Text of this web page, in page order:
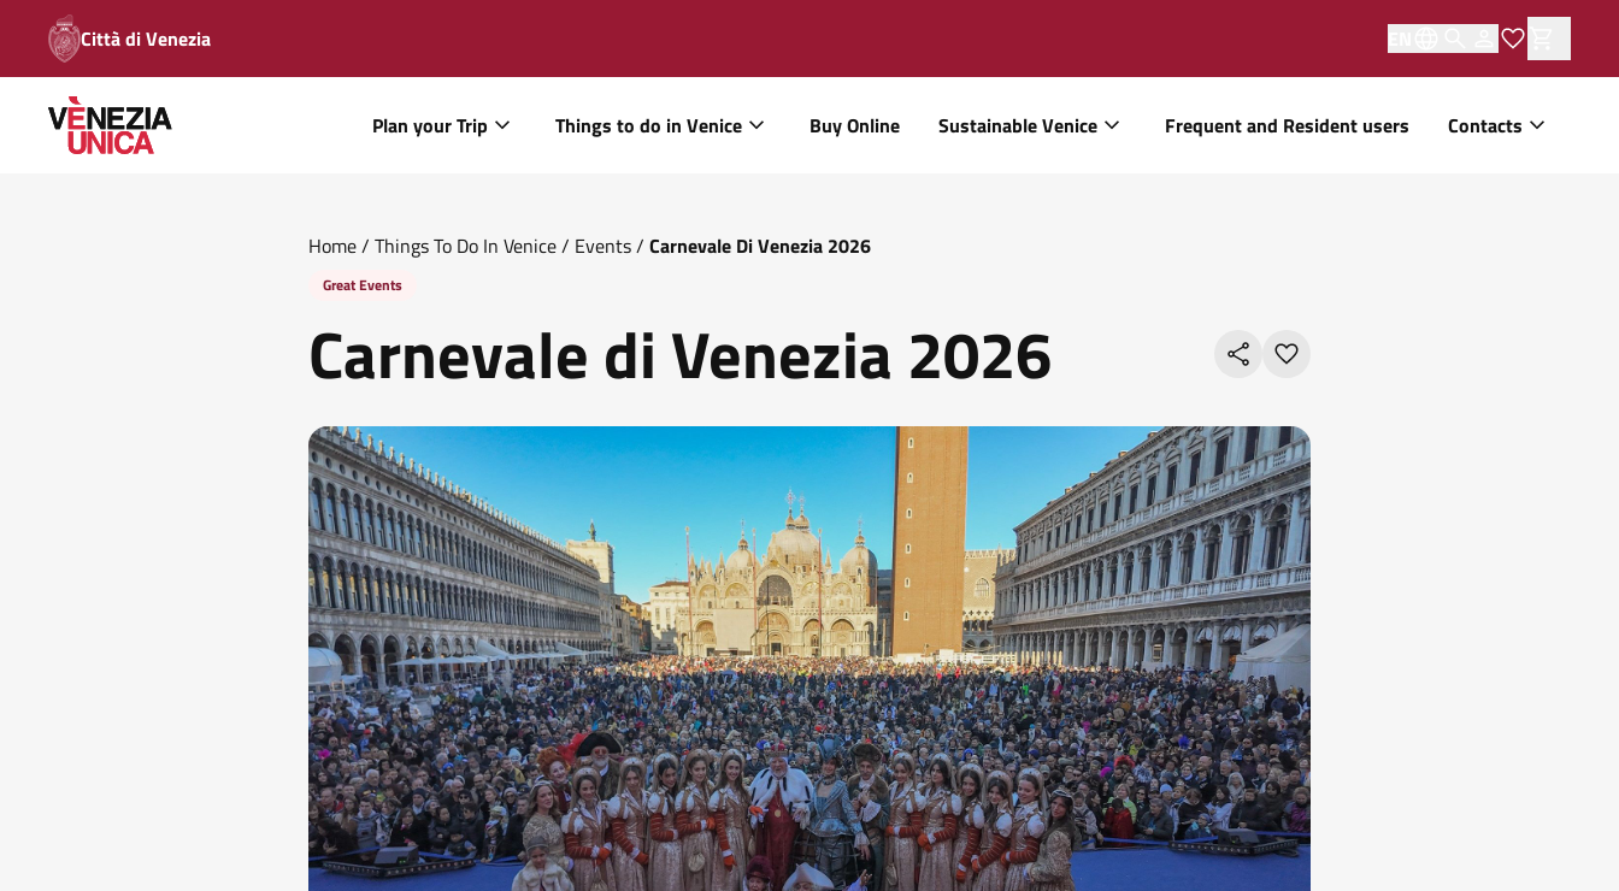
Città di Venezia
Plan your Trip Things to do in Venice Buy Online Sustainable Venice Frequent and Resident users Contacts
Home/ Things To Do In Venice/ Events/ Carnevale Di Venezia 2026
Great Events
Carnevale di Venezia 2026